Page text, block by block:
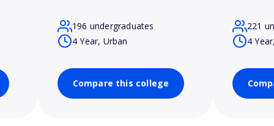
196 undergraduates
4 Year, Urban
Compare this college
221
4